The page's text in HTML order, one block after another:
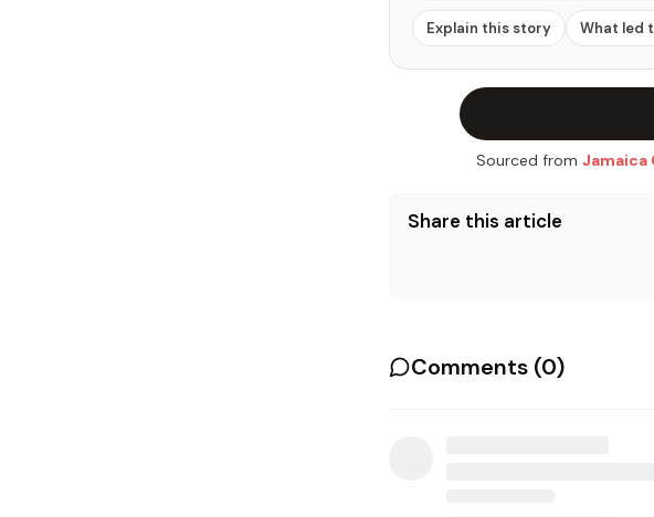
Explain this story What led
Sourced from Jamaica
Share this article
Comments (0)